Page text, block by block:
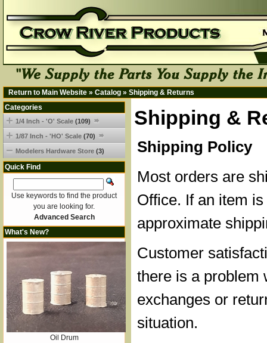
Return to Main Website » Catalog » Shipping & Returns
Shipping &
Shipping Policy
Most orders are
Office. If an item
approximate
Customer
there is a problem
exchanges or
situation.
Categories
1/4 Inch - 'O' Scale (109)
1/87 Inch - 'HO' Scale (70)
Modelers Hardware Store (3)
Quick Find
Use keywords to find the product
you are looking for.
Advanced Search
What's New?
Oil Drum